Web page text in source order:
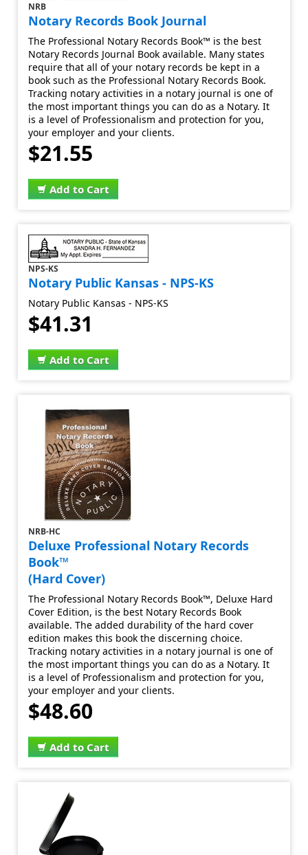
NRB
Notary Records Book Journal
The Professional Notary Records Book™ is the best
Notary Records Journal Book available. Many states
require that all of your notary records be kept in a
book such as the Professional Notary Records Book.
Tracking notary activities in a notary journal is one of
the most important things you can do as a Notary. It
is a level of Professionalism and protection for you,
your employer and your clients.
$21.55
Add to Cart
NPS-KS
Notary Public Kansas - NPS-KS
Notary Public Kansas - NPS-KS
$41.31
Add to Cart
NRB-HC
Deluxe Professional Notary Records
Book™
(Hard Cover)
The Professional Notary Records Book™, Deluxe Hard
Cover Edition, is the best Notary Records Book
available. The added durability of the hard cover
edition makes this book the discerning choice.
Tracking notary activities in a notary journal is one of
the most important things you can do as a Notary. It
is a level of Professionalism and protection for you,
your employer and your clients.
$48.60
Add to Cart